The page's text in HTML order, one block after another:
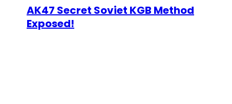
AK47 Secret Soviet KGB Method
Exposed!